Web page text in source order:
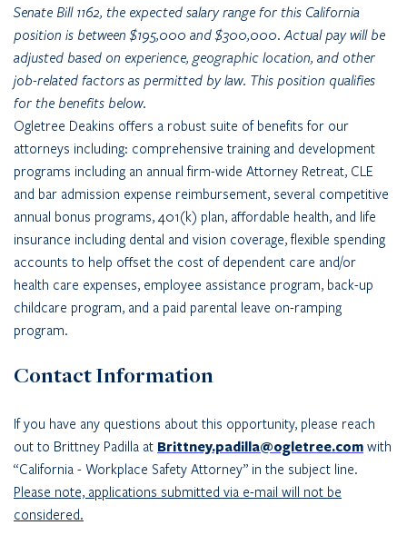
Senate Bill 1162, the expected salary range for this California
position is between $195,000 and $300,000. Actual pay will be
adjusted based on experience, geographic location, and other
job-related factors as permitted by law. This position qualifies
for the benefits below.
Ogletree Deakins offers a robust suite of benefits for our
attorneys including: comprehensive training and development
programs including an annual firm-wide Attorney Retreat, CLE
and bar admission expense reimbursement, several competitive
annual bonus programs, 401(k) plan, affordable health, and life
insurance including dental and vision coverage, flexible spending
accounts to help offset the cost of dependent care and/or
health care expenses, employee assistance program, back-up
childcare program, and a paid parental leave on-ramping
program.
Contact Information
If you have any questions about this opportunity, please reach
out to Brittney Padilla at Brittney.padilla@ogletree.com with
“California - Workplace Safety Attorney” in the subject line.
Please note, applications submitted via e-mail will not be
considered.